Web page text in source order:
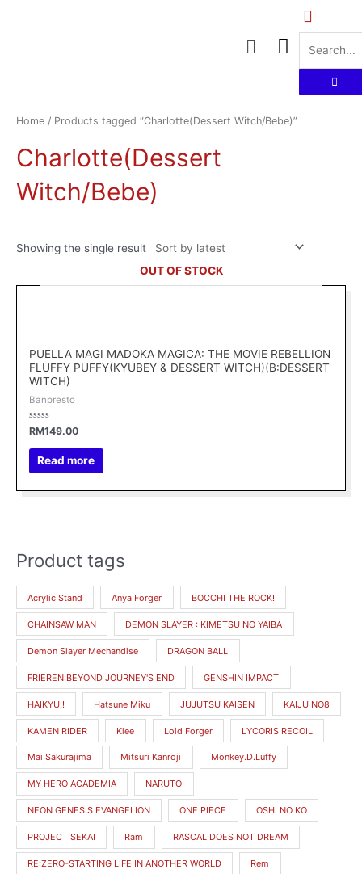
Menu
Product tags
Acrylic Stand Anya Forger BOCCHI THE ROCK!
CHAINSAW MAN DEMON SLAYER : KIMETSU NO YAIBA
Demon Slayer Mechandise DRAGON BALL
FRIEREN:BEYOND JOURNEY'S END GENSHIN IMPACT
HAIKYU!! Hatsune Miku JUJUTSU KAISEN KAIJU NO8
KAMEN RIDER Klee Loid Forger LYCORIS RECOIL
Mai Sakurajima Mitsuri Kanroji Monkey.D.Luffy
MY HERO ACADEMIA NARUTO
NEON GENESIS EVANGELION ONE PIECE OSHI NO KO
PROJECT SEKAI Ram RASCAL DOES NOT DREAM
RE:ZERO-STARTING LIFE IN ANOTHER WORLD Rem
n
p
i
c
e
Home / Products tagged “Charlotte(Dessert Witch/Bebe)”
Charlotte(Dessert
Witch/Bebe)
Showing the single result
OUT OF STOCK
PUELLA MAGI MADOKA MAGICA: THE MOVIE REBELLION
FLUFFY PUFFY(KYUBEY & DESSERT WITCH)(B:DESSERT
WITCH)
Banpresto
Rated
0
out
RM149.00
Read more